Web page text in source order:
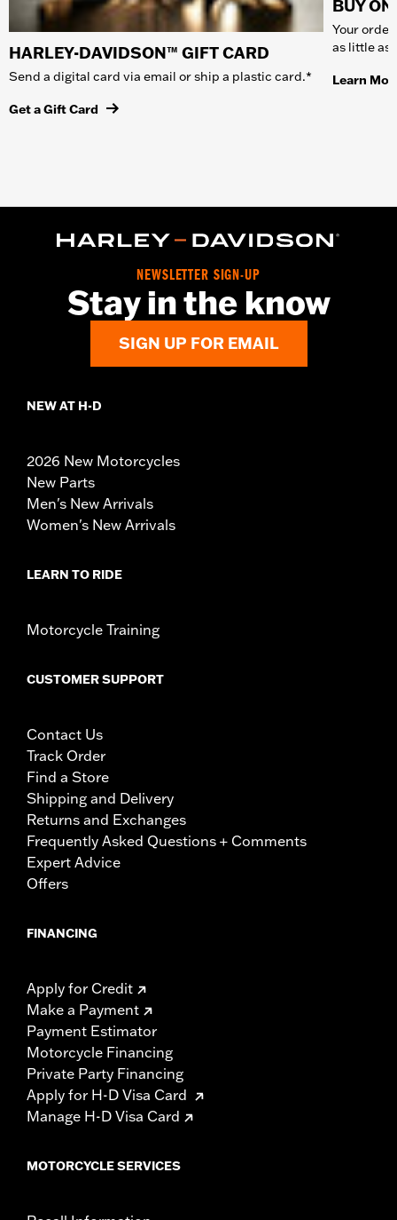
HARLEY-DAVIDSON™ GIFT CARD
Send a digital card via email or ship a plastic card.*
Get a Gift Card
BUY
Your
as little as
Learn
NEWSLETTER SIGN-UP
Stay in the know
SIGN UP FOR EMAIL
NEW AT H-D
2026 New Motorcycles
New Parts
Men's New Arrivals
Women's New Arrivals
LEARN TO RIDE
Motorcycle Training
CUSTOMER SUPPORT
Contact Us
Track Order
Find a Store
Shipping and Delivery
Returns and Exchanges
Frequently Asked Questions + Comments
Expert Advice
Offers
FINANCING
Apply for Credit
Make a Payment
Payment Estimator
Motorcycle Financing
Private Party Financing
Apply for H-D Visa Card
Manage H-D Visa Card
MOTORCYCLE SERVICES